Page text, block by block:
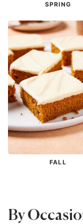
SPRING
FALL
By